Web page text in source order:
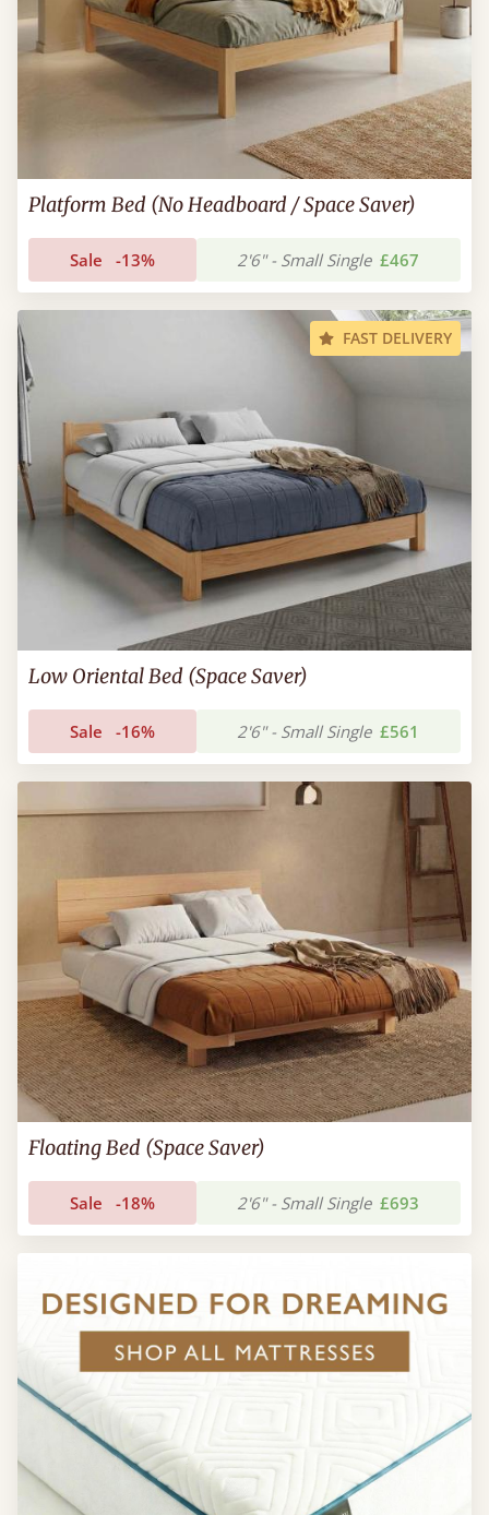
Platform Bed (No Headboard / Space Saver)
Sale -13% 2'6" - Small Single £467
FAST DELIVERY
Low Oriental Bed (Space Saver)
Sale -16% 2'6" - Small Single £561
Floating Bed (Space Saver)
Sale -18% 2'6" - Small Single £693